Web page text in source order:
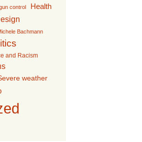
control Health
Bachmann
and Racism
weather